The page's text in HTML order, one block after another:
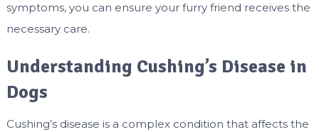
symptoms, you can ensure your furry friend receives the
necessary care.
Understanding Cushing’s Disease in
Dogs
Cushing’s disease is a complex condition that affects the